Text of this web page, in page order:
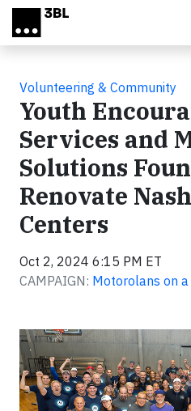
Skip to main content
Volunteering & Community
Youth
Services and
Solutions
Renovate
Centers
Oct 2, 2024 6:15 PM ET
CAMPAIGN: Motorolans on a